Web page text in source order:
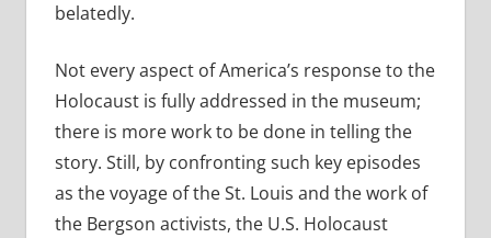
belatedly.
Not every aspect of America’s response to the
Holocaust is fully addressed in the museum;
there is more work to be done in telling the
story. Still, by confronting such key episodes
as the voyage of the St. Louis and the work of
the Bergson activists, the U.S. Holocaust